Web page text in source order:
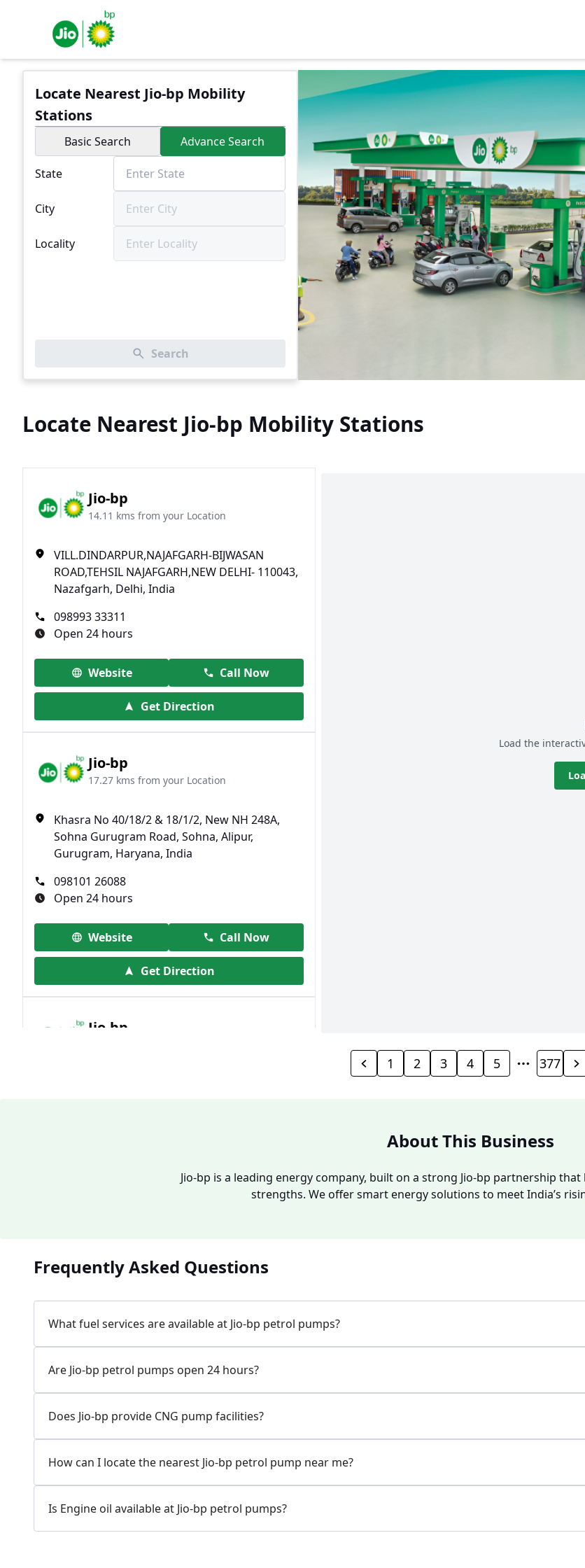
Locate Nearest Jio-bp Mobility
Stations
Basic Search Advance Search
State
City
Locality
Search
Locate Nearest Jio-bp Mobility Stations
Jio-bp
14.11 kms from your Location
VILL.DINDARPUR,NAJAFGARH-BIJWASAN
ROAD,TEHSIL NAJAFGARH,NEW DELHI- 110043,
Nazafgarh, Delhi, India
098993 33311
Open 24 hours
Website Call Now
Get Direction
Jio-bp
17.27 kms from your Location
Khasra No 40/18/2 & 18/1/2, New NH 248A,
Sohna Gurugram Road, Sohna, Alipur,
Gurugram, Haryana, India
098101 26088
Open 24 hours
Website Call Now
Get Direction
Jio-bp
Call Now
7W58+XP5, MDR132, Bilaspur, Haryana, India
083778 74316
Open 24 hours
Get Direction
Load the
1 2 3 4 5 377
About This Business
Jio-bp is a leading energy company, built on a strong Jio-bp partnership
strengths. We offer smart energy solutions to meet India’s
Frequently Asked Questions
What fuel services are available at Jio-bp petrol pumps?
Are Jio-bp petrol pumps open 24 hours?
Does Jio-bp provide CNG pump facilities?
How can I locate the nearest Jio-bp petrol pump near me?
Is Engine oil available at Jio-bp petrol pumps?